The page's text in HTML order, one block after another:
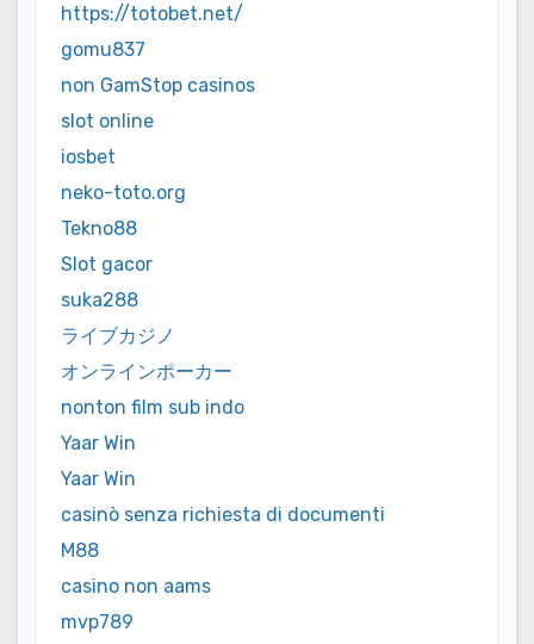
https://totobet.net/
gomu837
non GamStop casinos
slot online
iosbet
neko-toto.org
Tekno88
Slot gacor
suka288
ライブカジノ
オンラインポーカー
nonton film sub indo
Yaar Win
Yaar Win
casinò senza richiesta di documenti
M88
casino non aams
mvp789